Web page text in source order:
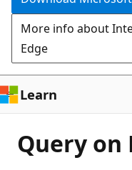
More info about
Edge
Learn
Query on